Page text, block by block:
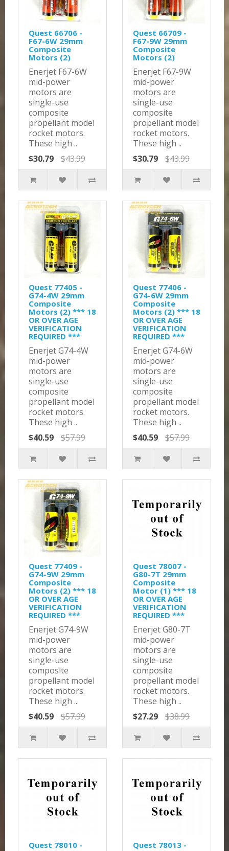
Quest 66706 -
F67-6W 29mm
Composite
Motors (2)
Enerjet F67-6W
mid-power
motors are
single-use
composite
propellant model
rocket motors.
These high ..
$30.79
$43.99
Quest 66709 -
F67-9W 29mm
Composite
Motors (2)
Enerjet F67-9W
mid-power
motors are
single-use
composite
propellant model
rocket motors.
These high ..
$30.79
$43.99
Quest 77405 -
G74-4W 29mm
Composite
Motors (2) *** 18
OR OVER AGE
VERIFICATION
REQUIRED ***
Enerjet G74-4W
mid-power
motors are
single-use
composite
propellant model
rocket motors.
These high ..
$40.59
$57.99
Quest 77406 -
G74-6W 29mm
Composite
Motors (2) *** 18
OR OVER AGE
VERIFICATION
REQUIRED ***
Enerjet G74-6W
mid-power
motors are
single-use
composite
propellant model
rocket motors.
These high ..
$40.59
$57.99
Quest 77409 -
G74-9W 29mm
Composite
Motors (2) *** 18
OR OVER AGE
VERIFICATION
REQUIRED ***
Enerjet G74-9W
mid-power
motors are
single-use
composite
propellant model
rocket motors.
These high ..
$40.59
$57.99
Quest 78007 -
G80-7T 29mm
Composite
Motor (1) *** 18
OR OVER AGE
VERIFICATION
REQUIRED ***
Enerjet G80-7T
mid-power
motors are
single-use
composite
propellant model
rocket motors.
These high ..
$27.29
$38.99
Quest 78010 -
Quest 78013 -